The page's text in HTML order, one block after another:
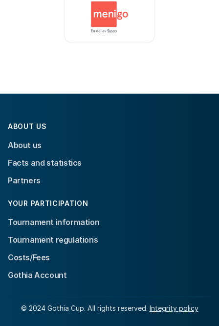
ABOUT US
About us
Facts and statistics
Partners
YOUR PARTICIPATION
Tournament information
Tournament regulations
Costs/Fees
Gothia Account
© 2024 Gothia Cup. All rights reserved. Integrity policy